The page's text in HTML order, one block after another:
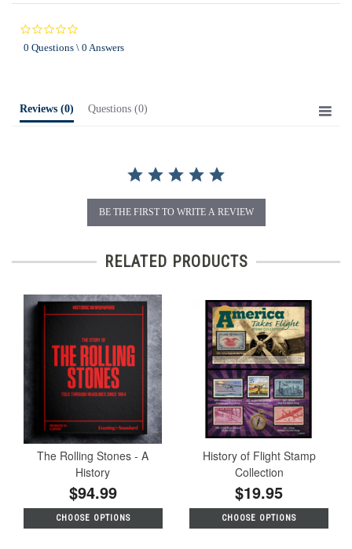
star
0 Questions \ 0 Answers
Reviews (0) Questions (0)
BE THE FIRST TO WRITE A REVIEW
RELATED PRODUCTS
The Rolling Stones - A
History
$94.99
CHOOSE OPTIONS
History of Flight Stamp
Collection
$19.95
CHOOSE OPTIONS